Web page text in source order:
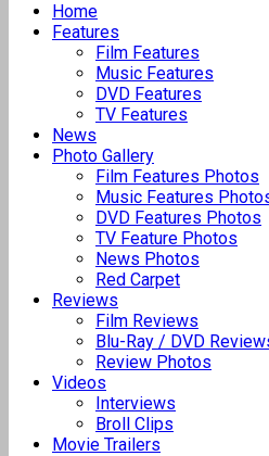
Home
Features
Film Features
Music Features
DVD Features
TV Features
News
Photo Gallery
Film Features Photos
Music Features
DVD Features Photos
TV Feature Photos
News Photos
Red Carpet
Reviews
Film Reviews
Blu-Ray / DVD
Review Photos
Videos
Interviews
Broll Clips
Movie Trailers